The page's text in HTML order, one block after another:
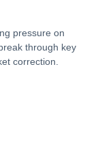
pressure on
through key
correction.